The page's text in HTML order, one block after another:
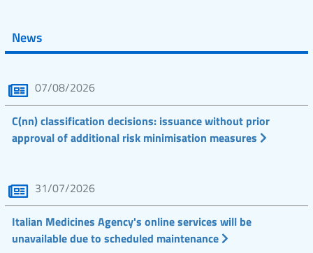
News
07/08/2026
C(nn) classification decisions: issuance without prior
approval of additional risk minimisation measures
31/07/2026
Italian Medicines Agency's online services will be
unavailable due to scheduled maintenance